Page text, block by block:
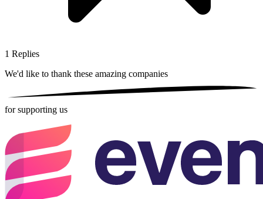
1 Replies
We'd like to thank these amazing companies
for supporting us